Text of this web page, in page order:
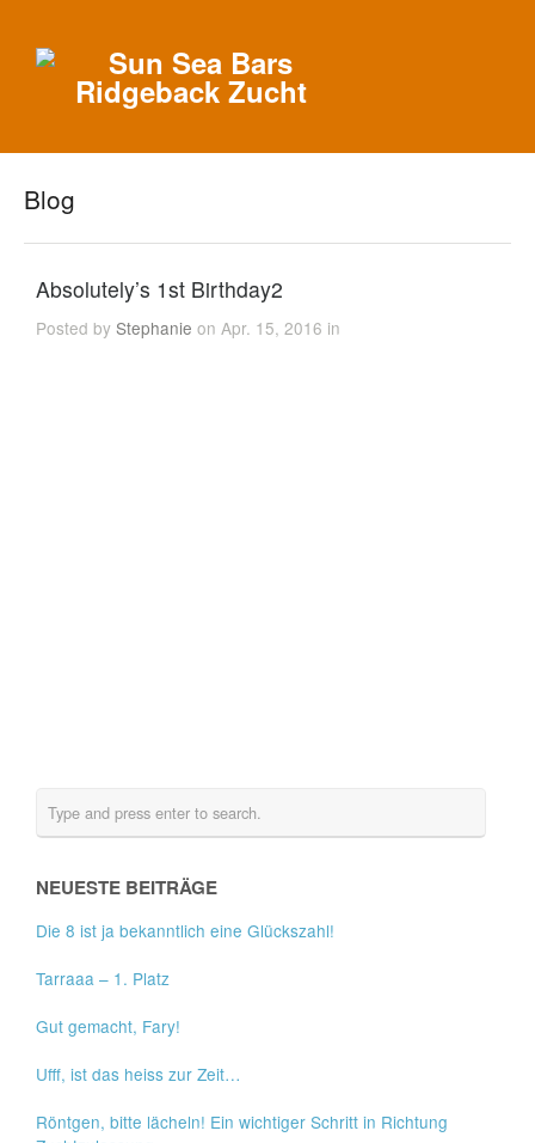
Blog
Absolutely’s 1st Birthday2
Posted byStephanie on Apr. 15, 2016 in
NEUESTE BEITRÄGE
Die 8 ist ja bekanntlich eine Glückszahl!
Tarraaa – 1. Platz
Gut gemacht, Fary!
Ufff, ist das heiss zur Zeit…
Röntgen, bitte lächeln! Ein wichtiger Schritt in Richtung